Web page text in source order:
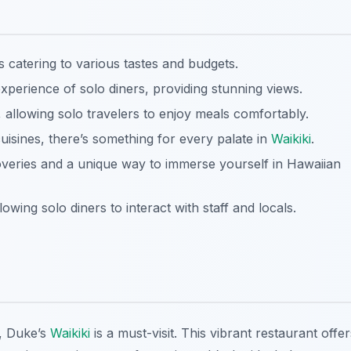
to various tastes and budgets.
of solo diners, providing stunning views.
solo travelers to enjoy meals comfortably.
there’s something for every palate in Waikiki.
and a unique way to immerse yourself in Hawaiian
solo diners to interact with staff and locals.
Duke’s Waikiki is a must-visit. This vibrant restaurant